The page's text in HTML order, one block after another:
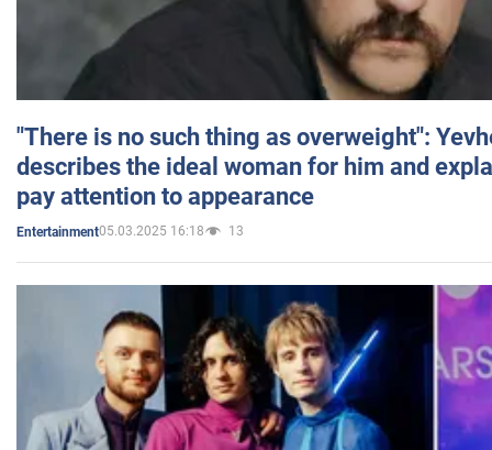
"There is no such thing as overweight":
describes the ideal woman for him and
pay attention to appearance
Entertainment05.03.2025 16:18 13